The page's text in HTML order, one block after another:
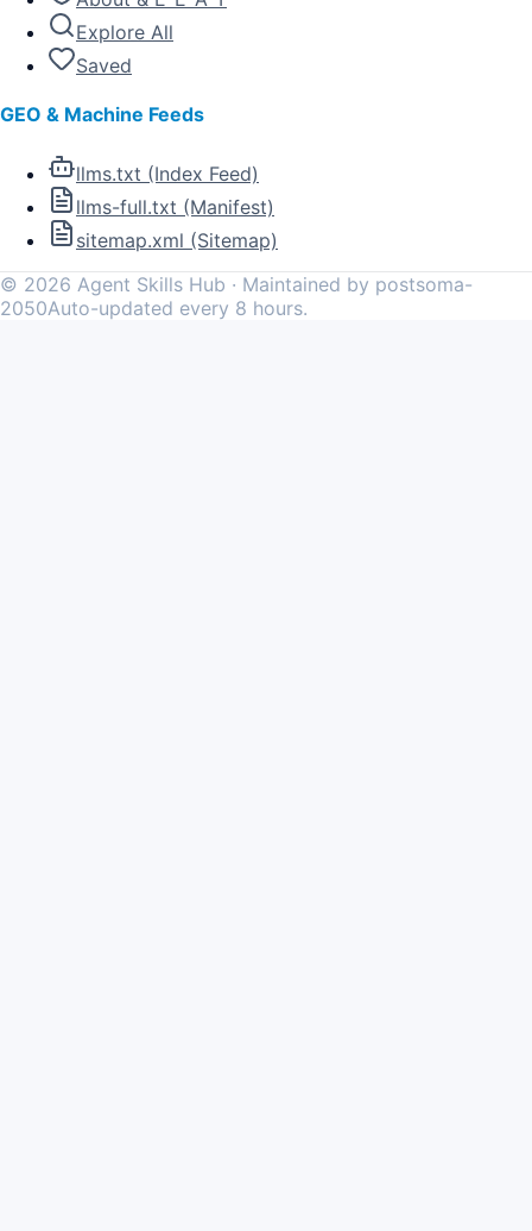
Explore All
Saved
GEO & Machine Feeds
llms.txt (Index Feed)
llms-full.txt (Manifest)
sitemap.xml (Sitemap)
© 2026 Agent Skills Hub · Maintained by postsoma-
2050Auto-updated every 8 hours.